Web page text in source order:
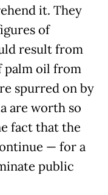
it. They
of
result from
palm oil from
spurred on by
are worth so
fact that the
— for a
public